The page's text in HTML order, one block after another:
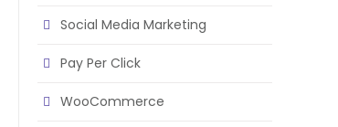
Social Media Marketing
Pay Per Click
WooCommerce